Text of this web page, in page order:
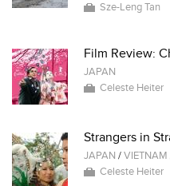
Sze-Leng Tan
Film Review:
JAPAN
Celeste Heiter
Strangers in
JAPAN /VIETNAM
Celeste Heiter